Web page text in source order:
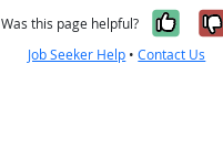
Was this page helpful? Yes,
Job Seeker Help •Contact Us